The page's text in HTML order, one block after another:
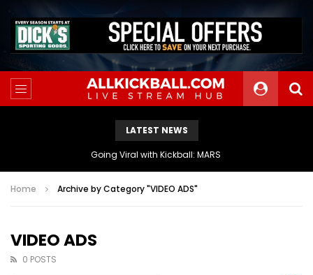
LATEST NEWS
Home Archive by Category "VIDEO ADS"
VIDEO ADS
0 POSTS